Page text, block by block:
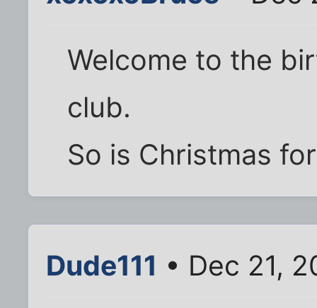
Welcome to the
club.
So is Christmas
Dude111 • Dec 21,